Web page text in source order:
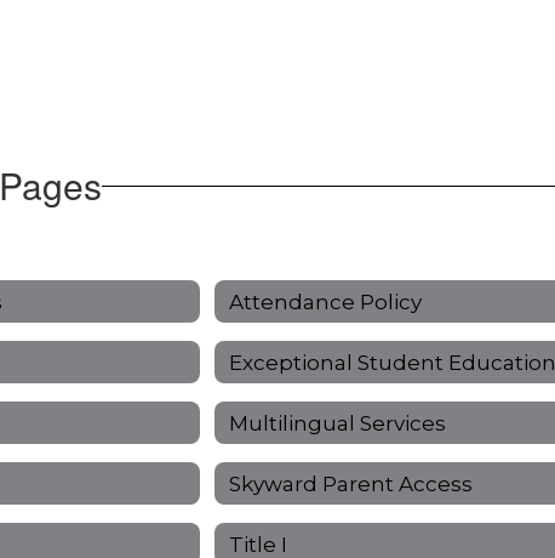
Attendance Policy
Exceptional Student Education
Multilingual Services
Skyward Parent Access
Title I